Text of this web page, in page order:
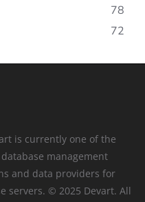
78
72
is currently one of the
management
and data providers for
servers. © 2025 Devart. All